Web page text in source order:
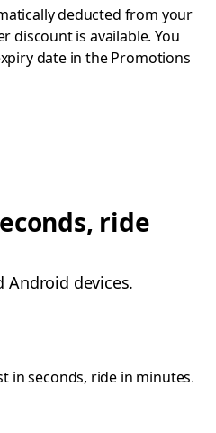
deducted from your
discount is available. You
date in the Promotions
ride
Android devices.